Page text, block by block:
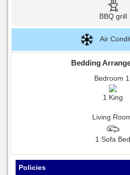
BBQ grill
Air
Bedding
Bedroom
1 King
Living
1 Sofa Bed
Policies